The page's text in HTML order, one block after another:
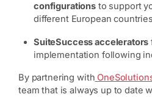
configurationsto support
different European countries
SuiteSuccess accelerators
implementation following
By partnering with
team that is always up to date